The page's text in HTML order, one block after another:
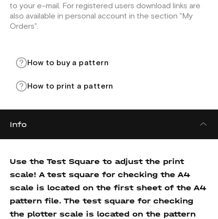
to your e-mail. For registered users download links are
also available in personal account in the section "My
Orders".
How to buy a pattern
How to print a pattern
Info
Use the Test Square to adjust the print
scale! A test square for checking the A4
scale is located on the first sheet of the A4
pattern file. The test square for checking
the plotter scale is located on the pattern